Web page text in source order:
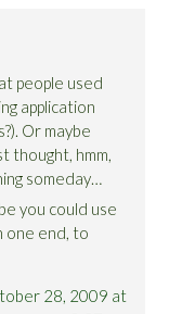
people used
application
Or maybe
thought, hmm,
someday…
you could use
one end, to
28, 2009 at